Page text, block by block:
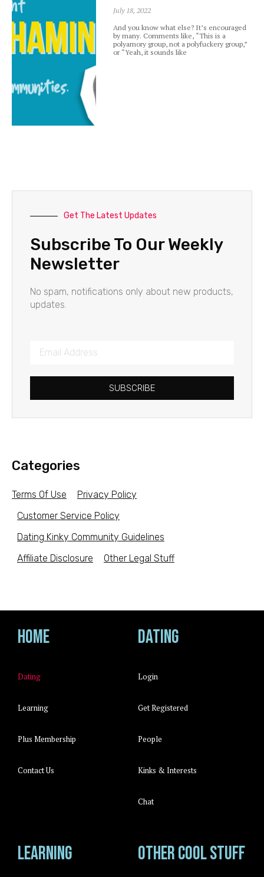
July 18, 2022
And you know what else? It’s encouraged
by many. Comments like, “This is a
polyamory group, not a polyfuckery group,”
or “Yeah, it sounds like
Get The Latest Updates
Subscribe To Our Weekly
Newsletter
No spam, notifications only about new products,
updates.
SUBSCRIBE
Categories
Terms Of Use
Privacy Policy
Customer Service Policy
Dating Kinky Community Guidelines
Affiliate Disclosure
Other Legal Stuff
Home
Dating
Learning
Plus Membership
Contact Us
Dating
Login
Get Registered
People
Kinks & Interests
Chat
Learning Other cool stuff